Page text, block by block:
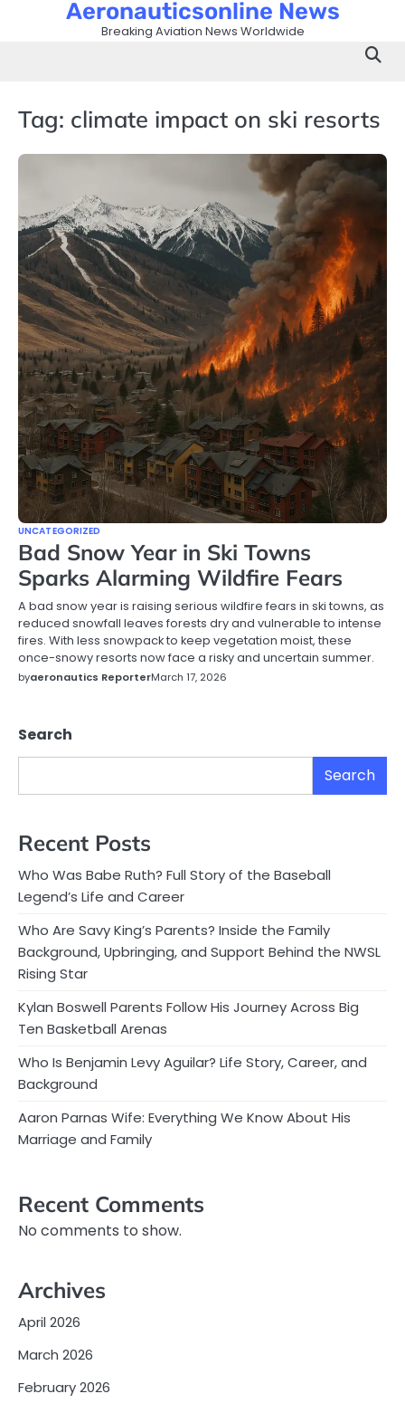
Aeronauticsonline News
Breaking Aviation News Worldwide
Tag: climate impact on ski resorts
UNCATEGORIZED
Bad Snow Year in Ski Towns
Sparks Alarming Wildfire Fears
A bad snow year is raising serious wildfire fears in ski towns, as
reduced snowfall leaves forests dry and vulnerable to intense
fires. With less snowpack to keep vegetation moist, these
once-snowy resorts now face a risky and uncertain summer.
byaeronautics ReporterMarch 17, 2026
Search
Search
Recent Posts
Who Was Babe Ruth? Full Story of the Baseball
Legend’s Life and Career
Who Are Savy King’s Parents? Inside the Family
Background, Upbringing, and Support Behind the NWSL
Rising Star
Kylan Boswell Parents Follow His Journey Across Big
Ten Basketball Arenas
Who Is Benjamin Levy Aguilar? Life Story, Career, and
Background
Aaron Parnas Wife: Everything We Know About His
Marriage and Family
Recent Comments
No comments to show.
Archives
April 2026
March 2026
February 2026